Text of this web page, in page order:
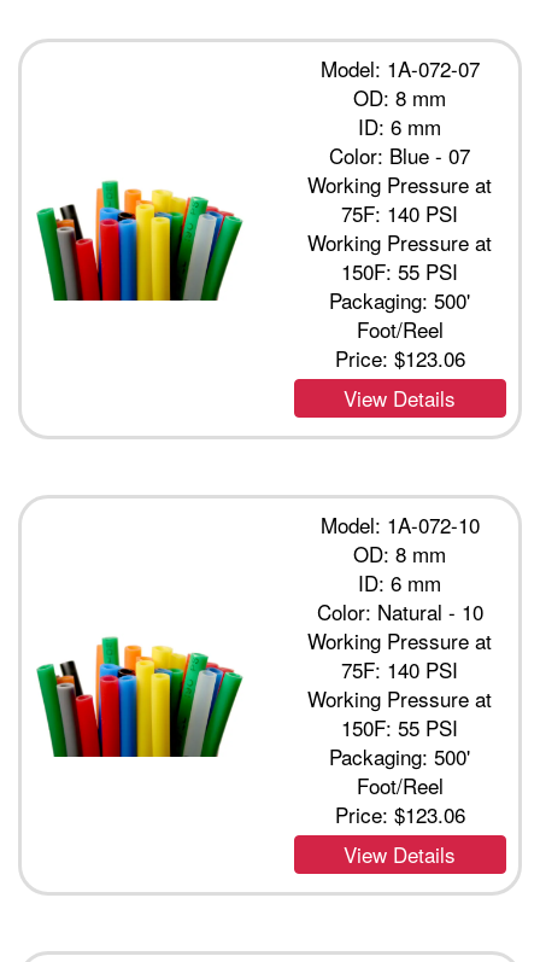
Model: 1A-072-07
OD: 8 mm
ID: 6 mm
Color: Blue - 07
Working Pressure at
75F: 140 PSI
Working Pressure at
150F: 55 PSI
Packaging: 500'
Foot/Reel
Price: $123.06
View Details
Model: 1A-072-10
OD: 8 mm
ID: 6 mm
Color: Natural - 10
Working Pressure at
75F: 140 PSI
Working Pressure at
150F: 55 PSI
Packaging: 500'
Foot/Reel
Price: $123.06
View Details